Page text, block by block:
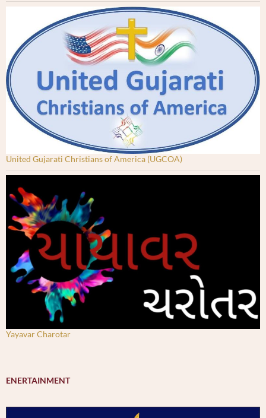
United Gujarati Christians of America (UGCOA)
Yayavar Charotar
ENERTAINMENT